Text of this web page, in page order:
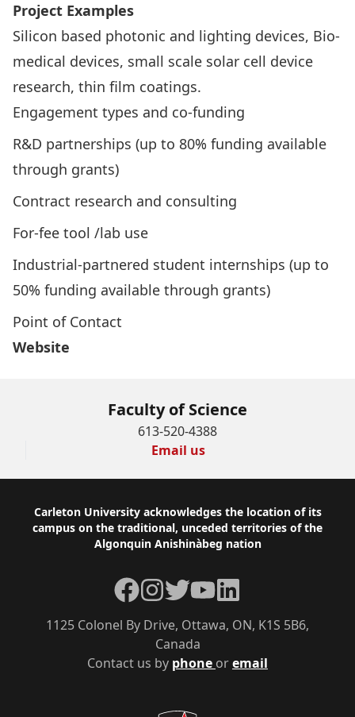
Project Examples
Silicon based photonic and lighting devices, Bio-
medical devices, small scale solar cell device
research, thin film coatings.
Engagement types and co-funding
R&D partnerships (up to 80% funding available
through grants)
Contract research and consulting
For-fee tool /lab use
Industrial-partnered student internships (up to
50% funding available through grants)
Point of Contact
Website
Faculty of Science
613-520-4388
Email us
Footer
Carleton University acknowledges the location of its
campus on the traditional, unceded territories of the
Algonquin Anishinàbeg nation
Contact us by phone oremail
1125 Colonel By Drive, Ottawa, ON, K1S 5B6,
Canada
Facebook
Instagram
TwitterYouTubeLinkedIn